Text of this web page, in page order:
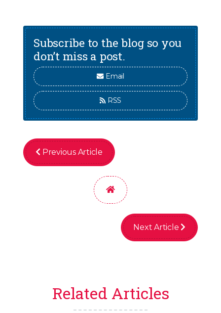
Subscribe to the blog so you
don’t miss a post.
Email
RSS
Previous Article
Home
Next Article
Related Articles